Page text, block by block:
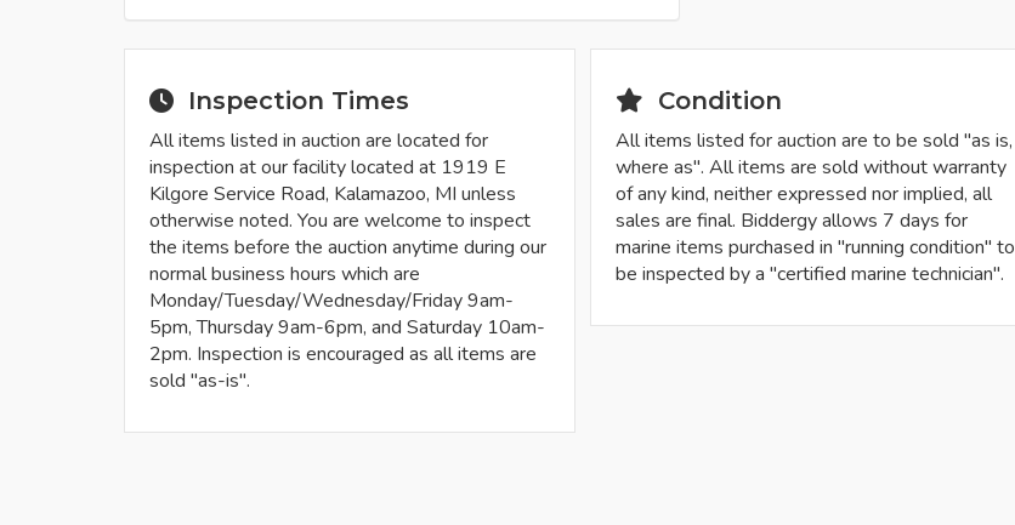
Inspection Times
All items listed in auction are located for
inspection at our facility located at 1919 E
Kilgore Service Road, Kalamazoo, MI unless
otherwise noted. You are welcome to inspect
the items before the auction anytime during our
normal business hours which are
Monday/Tuesday/Wednesday/Friday 9am-
5pm, Thursday 9am-6pm, and Saturday 10am-
2pm. Inspection is encouraged as all items are
sold "as-is".
Condition
All items listed for auction are to be sold "as is,
where as". All items are sold without warranty
of any kind, neither expressed nor implied, all
sales are final. Biddergy allows 7 days for
marine items purchased in "running condition" to
be inspected by a "certified marine technician".